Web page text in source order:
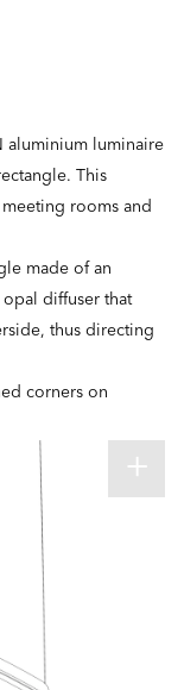
aluminium luminaire
This
rooms and
made of an
diffuser that
thus directing
corners on